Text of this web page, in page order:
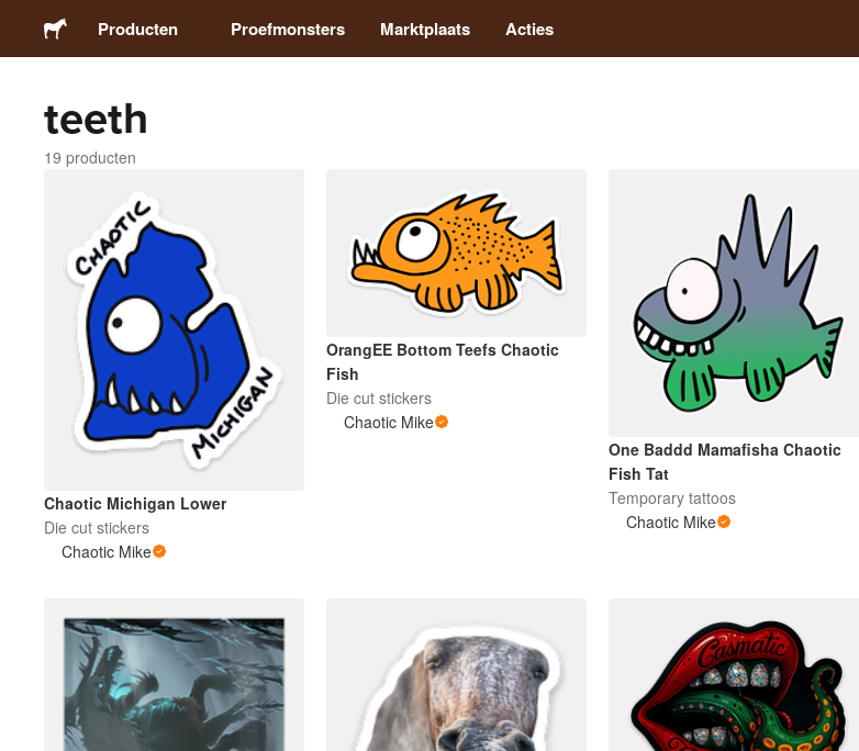
Producten
Stickers
Magneten
Buttons
Verpakking
Kleding
Meer producten
Proefmonsters
Proefmonsters Marktplaats Acties
teeth
19 producten
Chaotic Michigan Lower
Die cut stickers
Chaotic Mike
OrangEE Bottom Teefs Chaotic
Fish
Die cut stickers
Chaotic Mike
One Baddd Mamafisha Chaotic
Fish Tat
Temporary tattoos
Chaotic Mike